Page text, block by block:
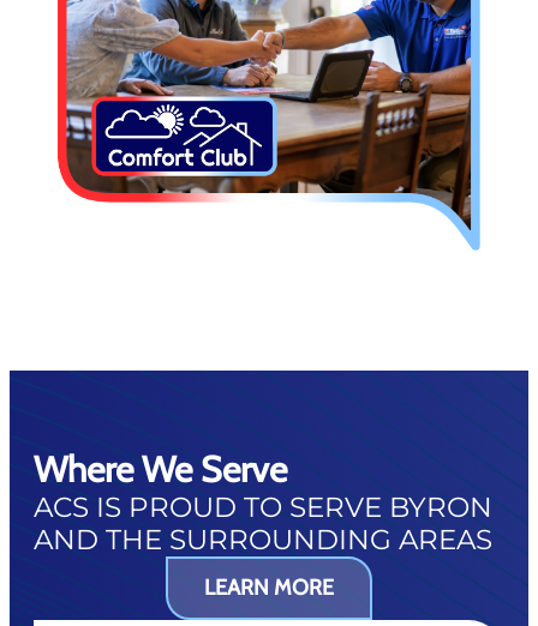
Where We Serve
ACS IS PROUD TO SERVE BYRON
AND THE SURROUNDING AREAS
LEARN MORE